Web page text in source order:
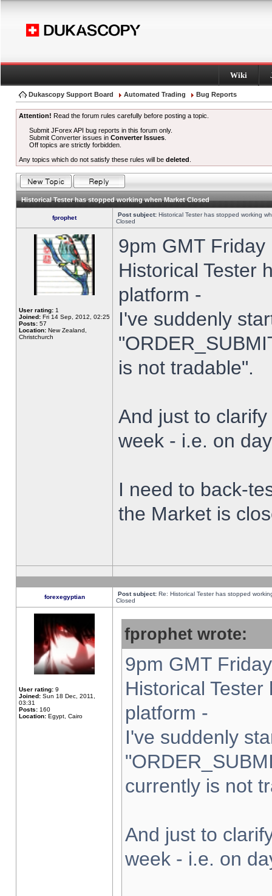
Wiki
Dukascopy Support Board Automated Trading Bug Reports
Attention! Read the forum rules carefully before posting a topic.
Submit JForex API bug reports in this forum only.
Submit Converter issues inConverter Issues
Off topics are strictly forbidden.
Any topics which do not satisfy these rules will be deleted
Historical Tester has stopped working when Market Closed
fprophet Post subject: Historical Tester has stopped working
Closed
User rating: 1
Joined: Fri 14 Sep, 2012, 02:25
Posts: 57
Location: New Zealand,
Christchurch
9pm GMT
Historical Tester
platform -
I've suddenly
is not tradable".
And just to
week - i.e. on
I need to back-
the Market is
forexegyptian Post subject: Re: Historical Tester has stopped
Closed
User rating: 9
Joined: Sun 18 Dec, 2011,
03:31
Posts: 160
Location: Egypt, Cairo
fprophet wrote:
9pm GMT
Historical
platform -
I've suddenly
currently is not
And just to
week - i.e. on